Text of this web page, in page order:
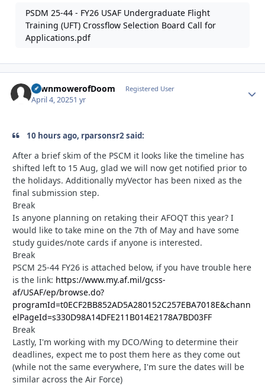
PSDM 25-44 - FY26 USAF Undergraduate Flight
Training (UFT) Crossflow Selection Board Call for
Applications.pdf
LawnmowerofDoom Registered User
April 4, 20251 yr
10 hours ago, rparsonsr2 said:
After a brief skim of the PSCM it looks like the timeline has
shifted left to 15 Aug, glad we will now get notified prior to
the holidays. Additionally myVector has been nixed as the
final submission step.
Break
Is anyone planning on retaking their AFOQT this year? I
would like to take mine on the 7th of May and have some
study guides/note cards if anyone is interested.
Break
PSCM 25-44 FY26 is attached below, if you have trouble here
is the link: https://www.my.af.mil/gcss-
af/USAF/ep/browse.do?
programId=t0ECF2BB852AD5A280152C257EBA7018E&chann
elPageId=s330D98A14DFE211B014E2178A7BD03FF
Break
Lastly, I'm working with my DCO/Wing to determine their
deadlines, expect me to post them here as they come out
(while not the same everywhere, I'm sure the dates will be
similar across the Air Force)